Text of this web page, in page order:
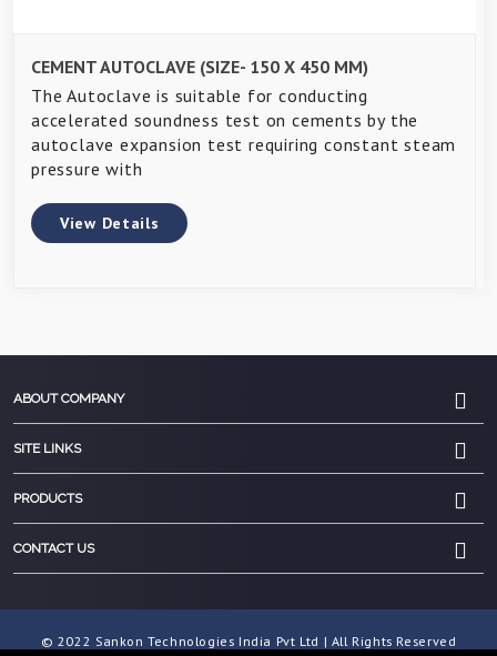
CEMENT AUTOCLAVE (SIZE- 150 X 450 MM)
The Autoclave is suitable for conducting
accelerated soundness test on cements by the
autoclave expansion test requiring constant steam
pressure with
View Details
ABOUT COMPANY
SITE LINKS
PRODUCTS
CONTACT US
© 2022 Sankon Technologies India Pvt Ltd | All Rights Reserved